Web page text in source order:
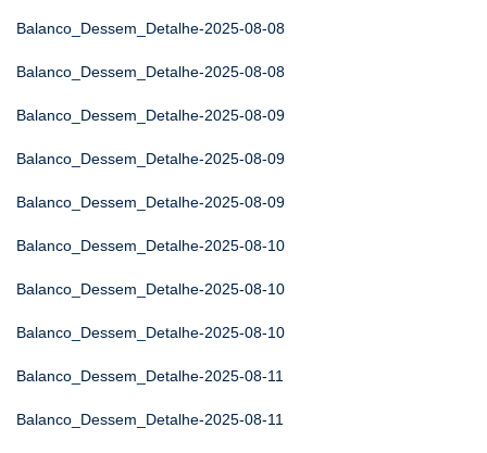
Balanco_Dessem_Detalhe-2025-08-08
Balanco_Dessem_Detalhe-2025-08-08
Balanco_Dessem_Detalhe-2025-08-09
Balanco_Dessem_Detalhe-2025-08-09
Balanco_Dessem_Detalhe-2025-08-09
Balanco_Dessem_Detalhe-2025-08-10
Balanco_Dessem_Detalhe-2025-08-10
Balanco_Dessem_Detalhe-2025-08-10
Balanco_Dessem_Detalhe-2025-08-11
Balanco_Dessem_Detalhe-2025-08-11